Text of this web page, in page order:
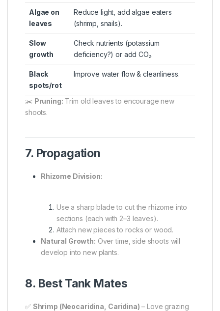
Algae on
leaves
Reduce light, add algae eaters
(shrimp, snails).
Slow
growth
Check nutrients (potassium
deficiency?) or add CO₂.
Black
spots/rot
Improve water flow & cleanliness.
✂️ Pruning: Trim old leaves to encourage new
shoots.
7. Propagation
Rhizome Division:
Use a sharp blade to cut the rhizome into
sections (each with 2–3 leaves).
Attach new pieces to rocks or wood.
Natural Growth: Over time, side shoots will
develop into new plants.
8. Best Tank Mates
✅ Shrimp (Neocaridina, Caridina) – Love grazing